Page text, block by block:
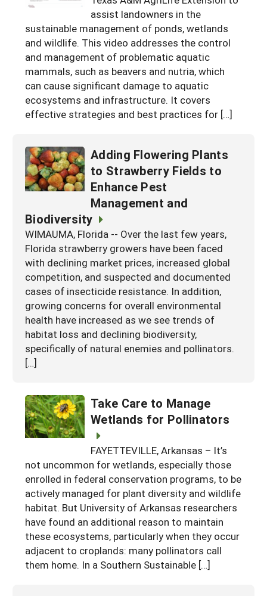
Season Extension
Kentucky
Louisiana
Mississippi
South Carolina
Tennessee
Texas
Virginia
U.S. Virgin Islands
assist landowners in the
sustainable management of ponds, wetlands
and wildlife. This video addresses the control
and management of problematic aquatic
mammals, such as beavers and nutria, which
can cause significant damage to aquatic
ecosystems and infrastructure. It covers
effective strategies and best practices for […]
Adding Flowering Plants
to Strawberry Fields to
Enhance Pest
Management and
Biodiversity
WIMAUMA, Florida -- Over the last few years,
Florida strawberry growers have been faced
with declining market prices, increased global
competition, and suspected and documented
cases of insecticide resistance. In addition,
growing concerns for overall environmental
health have increased as we see trends of
habitat loss and declining biodiversity,
specifically of natural enemies and pollinators.
[…]
Take Care to Manage
Wetlands for Pollinators
FAYETTEVILLE, Arkansas – It’s
not uncommon for wetlands, especially those
enrolled in federal conservation programs, to be
actively managed for plant diversity and wildlife
habitat. But University of Arkansas researchers
have found an additional reason to maintain
these ecosystems, particularly when they occur
adjacent to croplands: many pollinators call
them home. In a Southern Sustainable […]